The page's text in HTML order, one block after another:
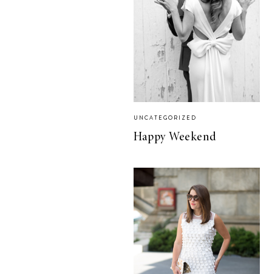
UNCATEGORIZED
Happy Weekend